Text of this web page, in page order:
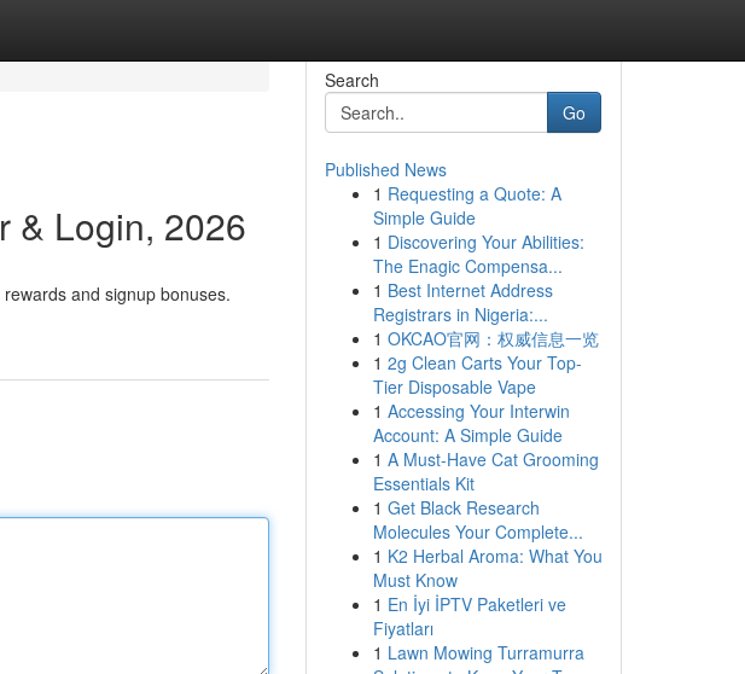
& Login, 2026
and signup bonuses.
Search
Go
Published News
1 Requesting a Quote: A
Simple Guide
1 Discovering Your Abilities:
The Enagic Compensa...
1 Best Internet Address
Registrars in Nigeria:...
1 OKCAO官网：权威信息一览
1 2g Clean Carts Your Top-
Tier Disposable Vape
1 Accessing Your Interwin
Account: A Simple Guide
1 A Must-Have Cat Grooming
Essentials Kit
1 Get Black Research
Molecules Your Complete...
1 K2 Herbal Aroma: What You
Must Know
1 En İyi İPTV Paketleri ve
Fiyatları
1 Lawn Mowing Turramurra